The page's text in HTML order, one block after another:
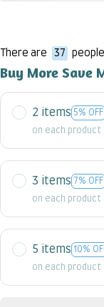
There are 37
Buy More Save
2 items 5% OFF
on each product
3 items 7% OFF
on each product
5 items 10%
on each product